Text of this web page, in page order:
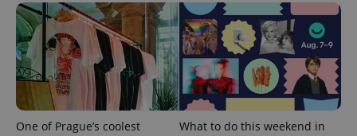
One of Prague’s coolest
What to do this weekend in